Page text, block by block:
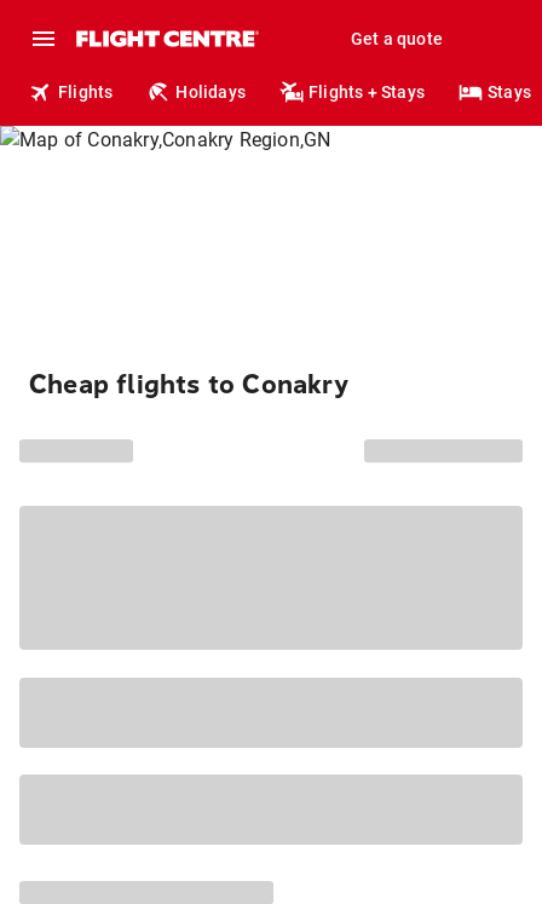
Get a quote
Flights Holidays Flights + Stays Stays
Cheap flights to Conakry